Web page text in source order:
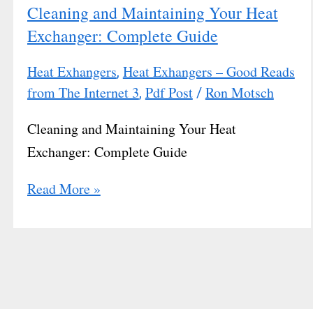
Cleaning and Maintaining Your Heat
Exchanger: Complete Guide
Heat Exhangers, Heat Exhangers – Good Reads
from The Internet 3, Pdf Post/ Ron Motsch
Cleaning and Maintaining Your Heat
Exchanger: Complete Guide
Read More »